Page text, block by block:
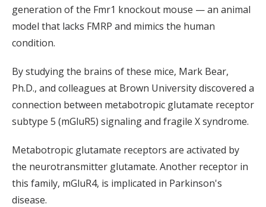
generation of the Fmr1 knockout mouse — an animal
model that lacks FMRP and mimics the human
condition.
By studying the brains of these mice, Mark Bear,
Ph.D., and colleagues at Brown University discovered a
connection between metabotropic glutamate receptor
subtype 5 (mGluR5) signaling and fragile X syndrome.
Metabotropic glutamate receptors are activated by
the neurotransmitter glutamate. Another receptor in
this family, mGluR4, is implicated in Parkinson's
disease.